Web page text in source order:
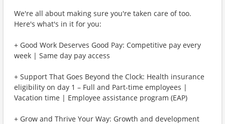
We're all about making sure you're taken care of too.
Here's what's in it for you:
+ Good Work Deserves Good Pay: Competitive pay every
week | Same day pay access
+ Support That Goes Beyond the Clock: Health insurance
eligibility on day 1 – Full and Part-time employees |
Vacation time | Employee assistance program (EAP)
+ Grow and Thrive Your Way: Growth and development